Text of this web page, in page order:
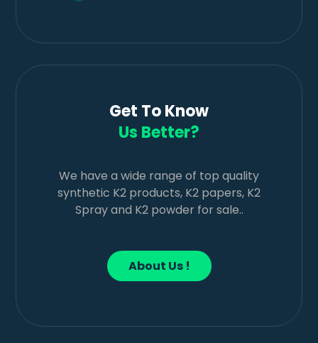
Get To Know
Us Better?
We have a wide range of top quality
synthetic K2 products, K2 papers, K2
Spray and K2 powder for sale..
About Us !